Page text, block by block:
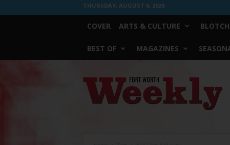
THURSDAY, AUGUST 6, 2026
COVER ARTS & CULTURE BLOTCH
BEST OF MAGAZINES
Worth
Weekly